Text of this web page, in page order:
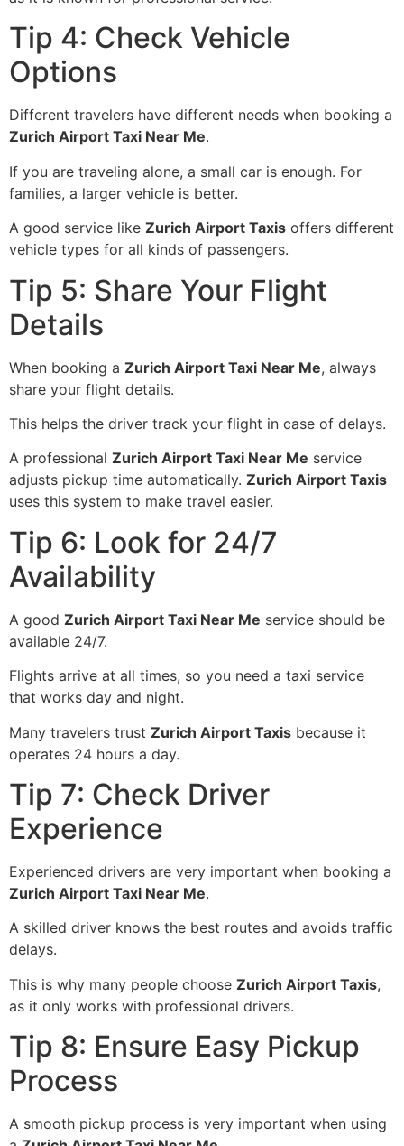
Tip 4: Check Vehicle
Options
Different travelers have different needs when booking a
Zurich Airport Taxi Near Me.
If you are traveling alone, a small car is enough. For
families, a larger vehicle is better.
A good service like Zurich Airport Taxis offers different
vehicle types for all kinds of passengers.
Tip 5: Share Your Flight
Details
When booking a Zurich Airport Taxi Near Me, always
share your flight details.
This helps the driver track your flight in case of delays.
A professional Zurich Airport Taxi Near Me service
adjusts pickup time automatically. Zurich Airport Taxis
uses this system to make travel easier.
Tip 6: Look for 24/7
Availability
A good Zurich Airport Taxi Near Me service should be
available 24/7.
Flights arrive at all times, so you need a taxi service
that works day and night.
Many travelers trust Zurich Airport Taxis because it
operates 24 hours a day.
Tip 7: Check Driver
Experience
Experienced drivers are very important when booking a
Zurich Airport Taxi Near Me.
A skilled driver knows the best routes and avoids traffic
delays.
This is why many people choose Zurich Airport Taxis,
as it only works with professional drivers.
Tip 8: Ensure Easy Pickup
Process
A smooth pickup process is very important when using